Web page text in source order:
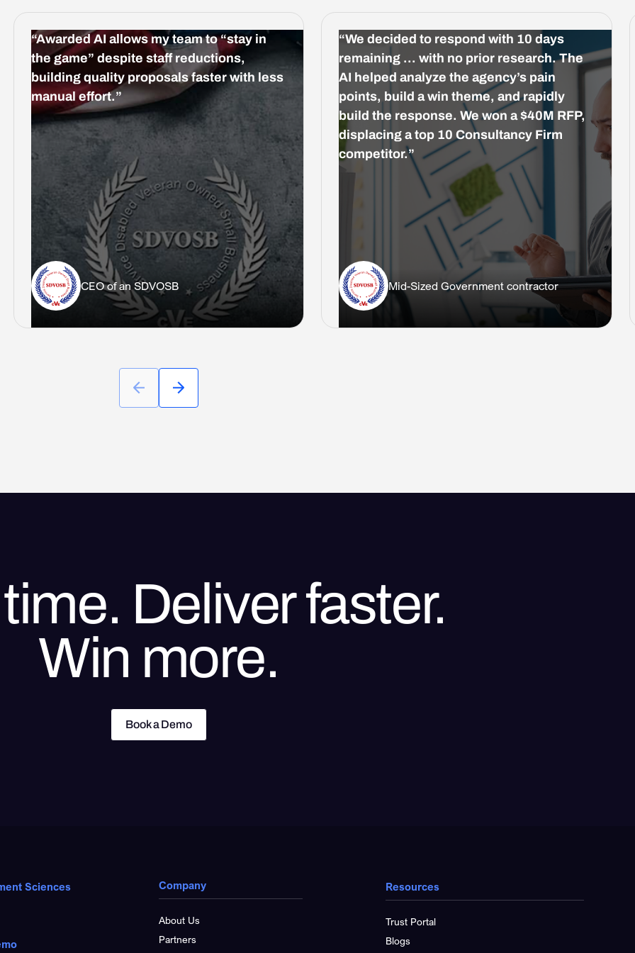
“Awarded AI allows my team to “stay in
the game” despite staff reductions,
building quality proposals faster with less
manual effort.”
CEO of an SDVOSB
“We decided to respond with 10 days
remaining … with no prior research. The
AI helped analyze the agency’s pain
points, build a win theme, and rapidly
build the response. We won a $40M RFP,
displacing a top 10 Consultancy Firm
competitor.”
Mid-Sized Government contractor
Deliver faster.
Win more.
Book a Demo
Sciences Company
About Us
Partners
Resources
Trust Portal
Blogs